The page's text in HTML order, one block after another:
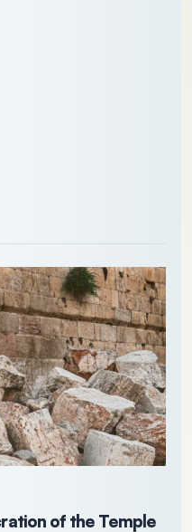
of the Temple